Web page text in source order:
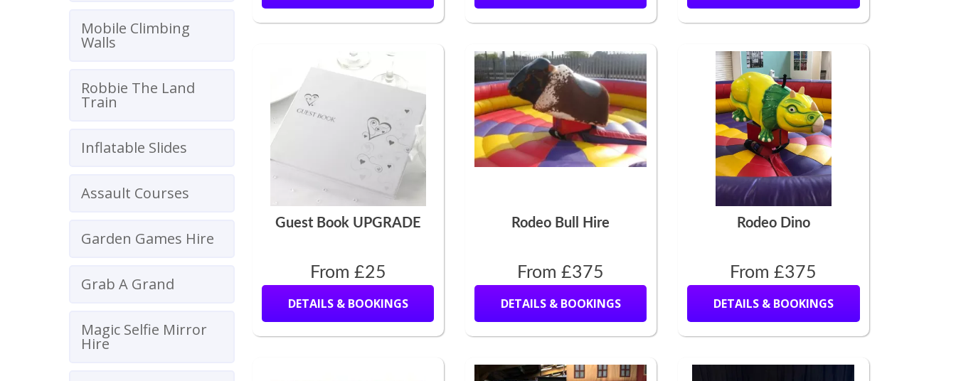
Mobile Climbing
Walls
Robbie The Land
Train
Inflatable Slides
Assault Courses
Garden Games Hire
Grab A Grand
Magic Selfie Mirror
Hire
Guest Book UPGRADE
From £25
DETAILS & BOOKINGS
Rodeo Bull Hire
From £375
DETAILS & BOOKINGS
Rodeo Dino
From £375
DETAILS & BOOKINGS